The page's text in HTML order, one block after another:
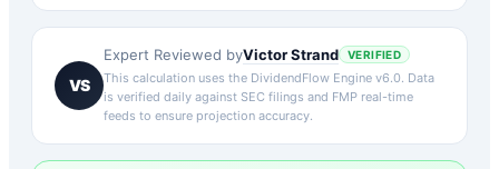
VS
Expert Reviewed byVictor Strand VERIFIED
This calculation uses the DividendFlow Engine v6.0. Data
is verified daily against SEC filings and FMP real-time
feeds to ensure projection accuracy.